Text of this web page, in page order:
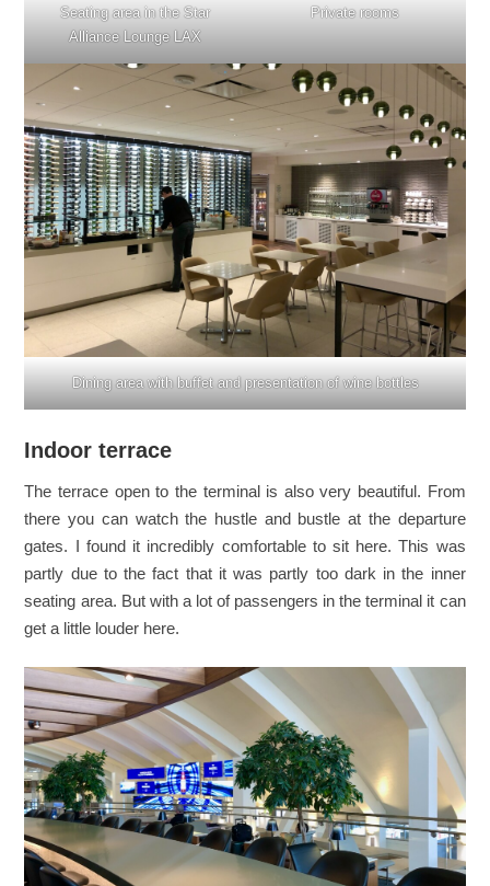
Seating area in the Star
Alliance Lounge LAX
Private rooms
Dining area with buffet and presentation of wine bottles
Indoor terrace
The terrace open to the terminal is also very beautiful. From
there you can watch the hustle and bustle at the departure
gates. I found it incredibly comfortable to sit here. This was
partly due to the fact that it was partly too dark in the inner
seating area. But with a lot of passengers in the terminal it can
get a little louder here.